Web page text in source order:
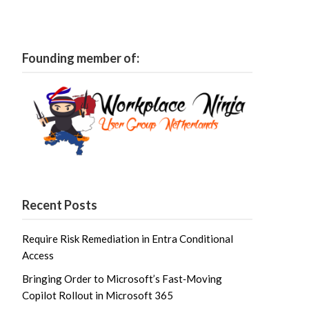
Founding member of:
Recent Posts
Require Risk Remediation in Entra Conditional
Access
Bringing Order to Microsoft’s Fast‑Moving
Copilot Rollout in Microsoft 365